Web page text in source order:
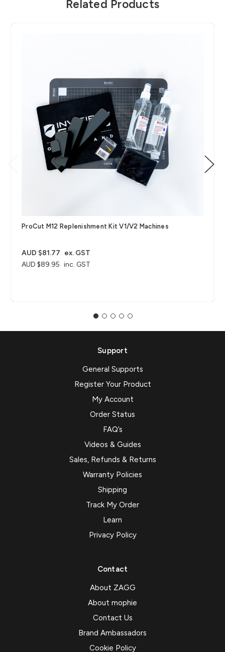
Related Products
ProCut M12 Replenishment Kit V1/V2 Machines
AUD $89.95 inc. GST
AUD $81.77 ex. GST
Support
General Supports
Register Your Product
My Account
Order Status
FAQ’s
Videos & Guides
Sales, Refunds & Returns
Warranty Policies
Shipping
Track My Order
Learn
Privacy Policy
Contact
About ZAGG
About mophie
Contact Us
Brand Ambassadors
Cookie Policy